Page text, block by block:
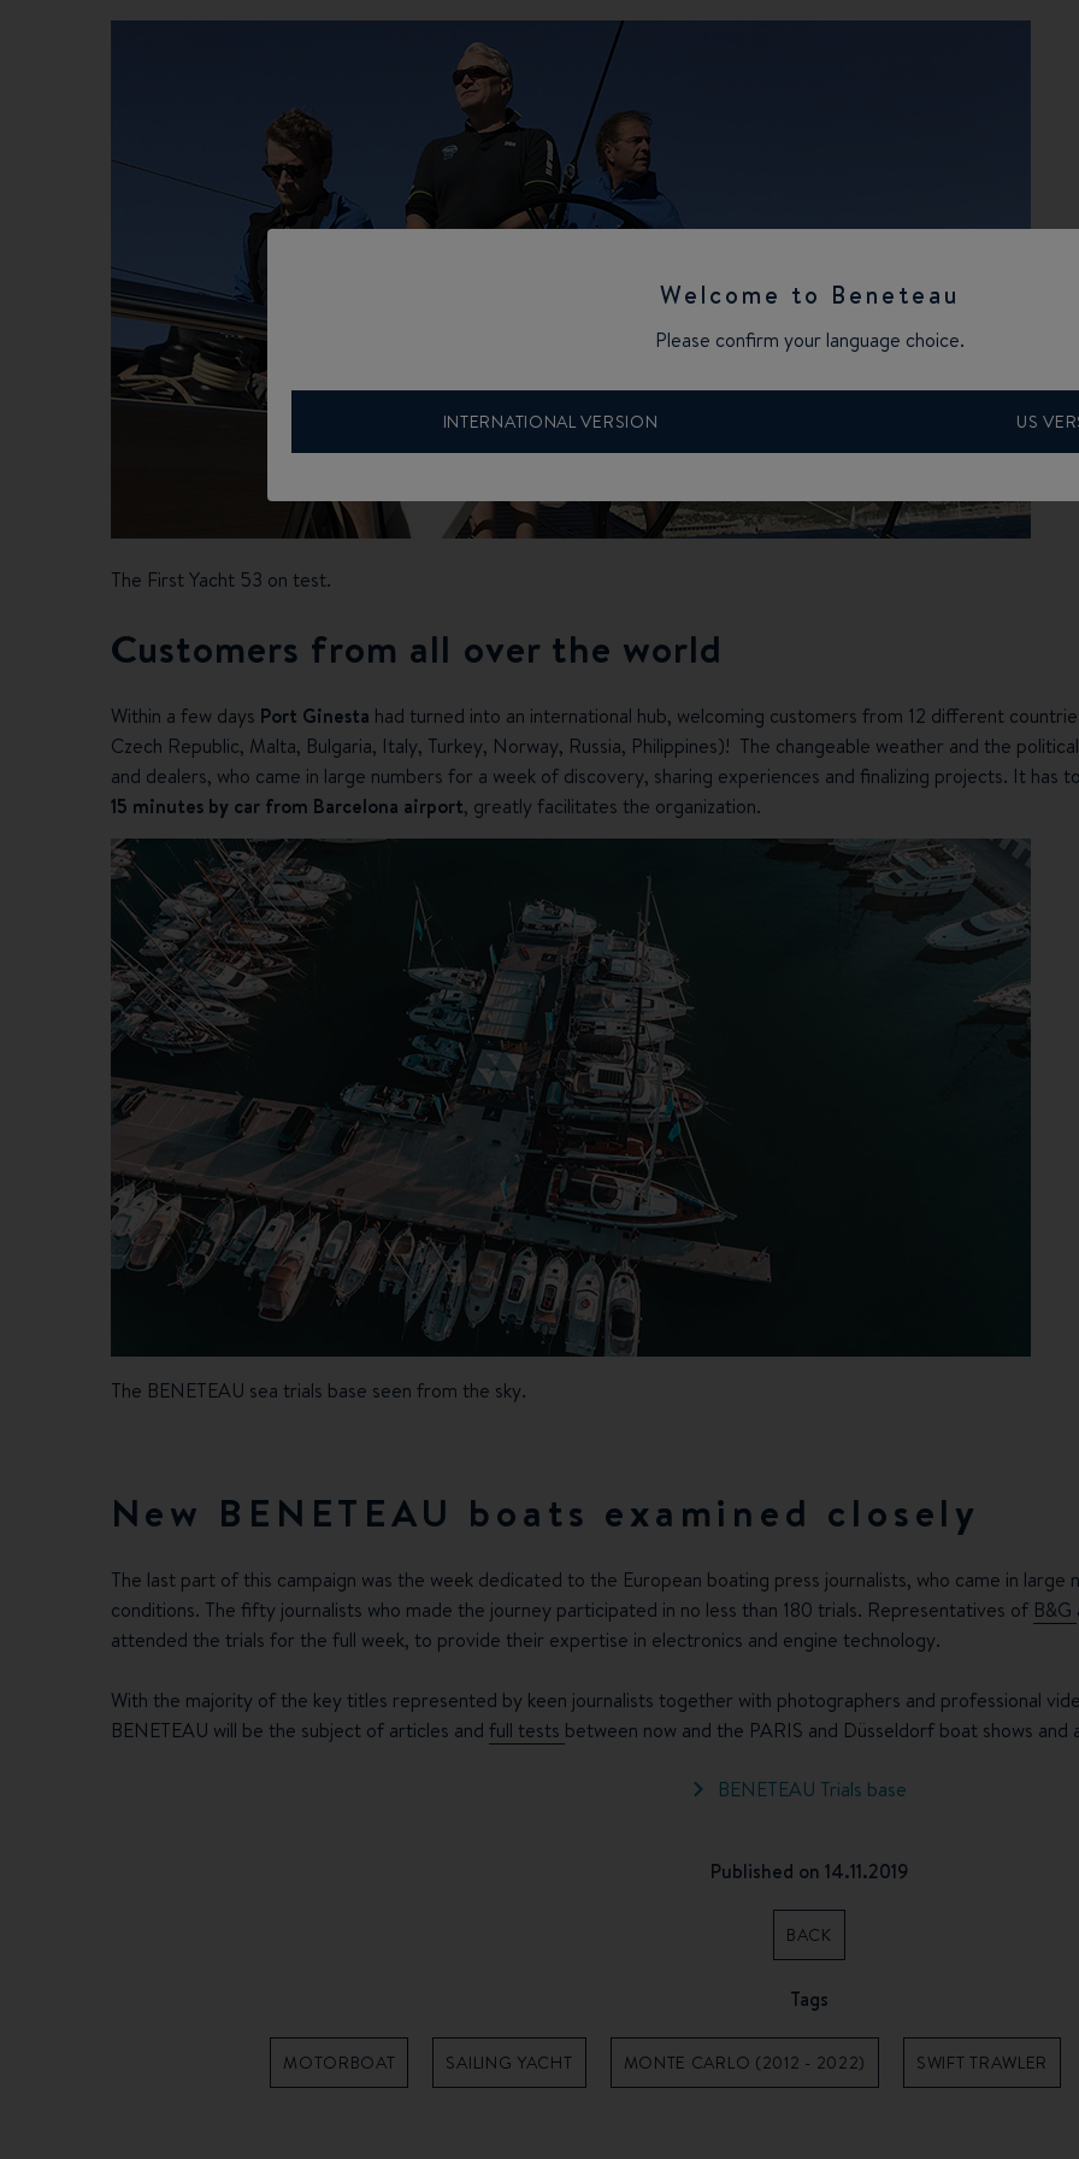
Welcome to Beneteau
Please confirm your language choice.
INTERNATIONAL VERSION US
The First Yacht 53 on test.
Customers from all over the world
Within a few days Port Ginesta had turned into an international hub, welcoming customers from 12 different
Czech Republic, Malta, Bulgaria, Italy, Turkey, Norway, Russia, Philippines)! The changeable weather and the
and dealers, who came in large numbers for a week of discovery, sharing experiences and finalizing projects. It has
15 minutes by car from Barcelona airport, greatly facilitates the organization.
The BENETEAU sea trials base seen from the sky.
New BENETEAU boats examined closely
The last part of this campaign was the week dedicated to the European boating press journalists, who came in
conditions. The fifty journalists who made the journey participated in no less than 180 trials. Representatives of B&G
attended the trials for the full week, to provide their expertise in electronics and engine technology.
With the majority of the key titles represented by keen journalists together with photographers and professional
BENETEAU will be the subject of articles and full tests between now and the PARIS and Düsseldorf boat shows and
BENETEAU Trials base
Published on 14.11.2019
BACK
Tags
MOTORBOAT SAILING YACHT MONTE CARLO (2012 - 2022) SWIFT TRAWLER